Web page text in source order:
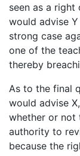
seen as a right
would advise
strong case
one of the
thereby
As to the final
would advise
whether or not
authority to
because the